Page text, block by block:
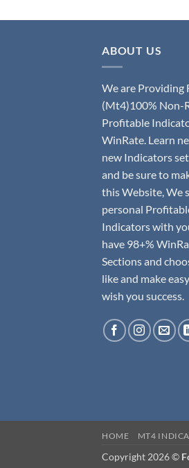
ABOUT US
We are Providing
(Mt4)100% Non-
Profitable
WinRate. Learn
new Indicators
and be sure to
this Website, We
personal
Indicators with
have 98+%
Sections and
like and make
wish you success.
HOME MT4
Copyright 2026 ©